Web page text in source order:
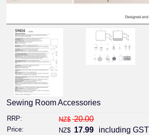
Sewing Room Accessories
RRP: NZ$ 20.00
Price: NZ$ 17.99 including GST